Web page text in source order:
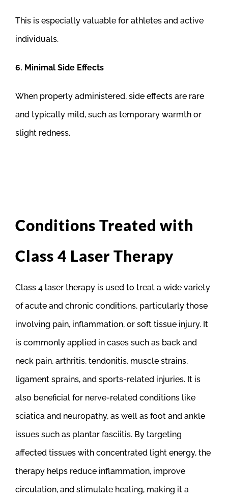
This is especially valuable for athletes and active
individuals.
6. Minimal Side Effects
When properly administered, side effects are rare
and typically mild, such as temporary warmth or
slight redness.
Conditions Treated with
Class 4 Laser Therapy
Class 4 laser therapy is used to treat a wide variety
of acute and chronic conditions, particularly those
involving pain, inflammation, or soft tissue injury. It
is commonly applied in cases such as back and
neck pain, arthritis, tendonitis, muscle strains,
ligament sprains, and sports-related injuries. It is
also beneficial for nerve-related conditions like
sciatica and neuropathy, as well as foot and ankle
issues such as plantar fasciitis. By targeting
affected tissues with concentrated light energy, the
therapy helps reduce inflammation, improve
circulation, and stimulate healing, making it a